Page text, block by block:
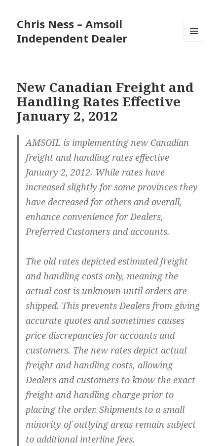
Chris Ness – Amsoil
Independent Dealer
New Canadian Freight and
Handling Rates Effective
January 2, 2012
AMSOIL is implementing new Canadian
freight and handling rates effective
January 2, 2012. While rates have
increased slightly for some provinces they
have decreased for others and overall,
enhance convenience for Dealers,
Preferred Customers and accounts.
The old rates depicted estimated freight
and handling costs only, meaning the
actual cost is unknown until orders are
shipped. This prevents Dealers from giving
accurate quotes and sometimes causes
price discrepancies for accounts and
customers. The new rates depict actual
freight and handling costs, allowing
Dealers and customers to know the exact
freight and handling charge prior to
placing the order. Shipments to a small
minority of outlying areas remain subject
to additional interline fees.